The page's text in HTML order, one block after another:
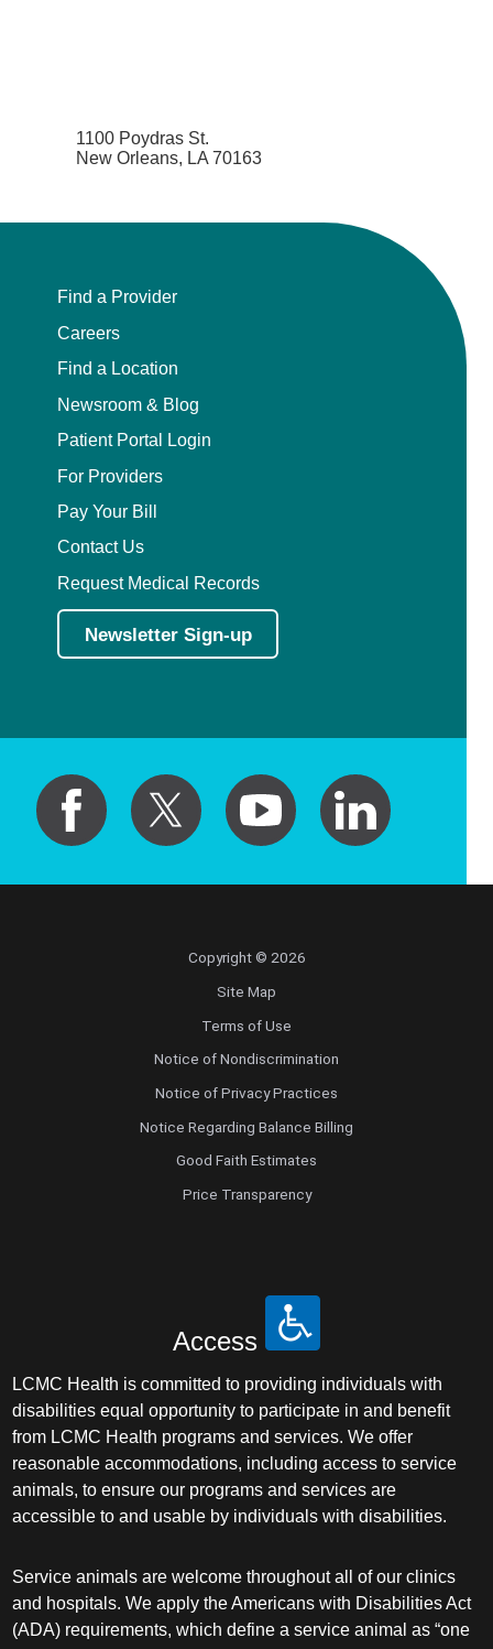
1100 Poydras St.
New Orleans, LA 70163
Find a Provider
Careers
Find a Location
Newsroom & Blog
Patient Portal Login
For Providers
Pay Your Bill
Contact Us
Request Medical Records
Newsletter Sign-up
Copyright © 2026
Site Map
Terms of Use
Notice of Nondiscrimination
Notice of Privacy Practices
Notice Regarding Balance Billing
Good Faith Estimates
Price Transparency
Access
LCMC Health is committed to providing individuals with
disabilities equal opportunity to participate in and benefit
from LCMC Health programs and services. We offer
reasonable accommodations, including access to service
animals, to ensure our programs and services are
accessible to and usable by individuals with disabilities.
Service animals are welcome throughout all of our clinics
and hospitals. We apply the Americans with Disabilities Act
(ADA) requirements, which define a service animal as “one